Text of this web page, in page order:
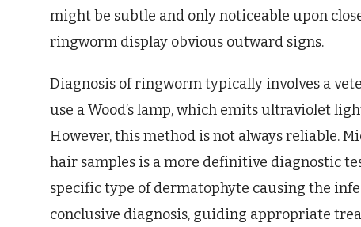
might be subtle and only noticeable upon
ringworm display obvious outward signs.
Diagnosis of ringworm typically involves a
use a Wood’s lamp, which emits ultraviolet
However, this method is not always reliable.
hair samples is a more definitive diagnostic
specific type of dermatophyte causing the
conclusive diagnosis, guiding appropriate